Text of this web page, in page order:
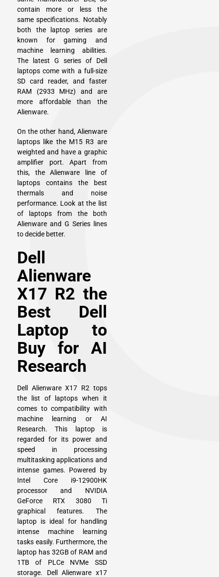
contain more or less the
same specifications. Notably
both the laptop series are
known for gaming and
machine learning abilities.
The latest G series of Dell
laptops come with a full-size
SD card reader, and faster
RAM (2933 MHz) and are
more affordable than the
Alienware.
On the other hand, Alienware
laptops like the M15 R3 are
weighted and have a graphic
amplifier port. Apart from
this, the Alienware line of
laptops contains the best
thermals and noise
performance. Look at the list
of laptops from the both
Alienware and G Series lines
to decide better.
Dell
Alienware
X17 R2 the
Best Dell
Laptop to
Buy for AI
Research
Dell Alienware X17 R2 tops
the list of laptops when it
comes to compatibility with
machine learning or AI
Research. This laptop is
regarded for its power and
speed in processing
multitasking applications and
intense games. Powered by
Intel Core i9-12900HK
processor and NVIDIA
GeForce RTX 3080 Ti
graphical features. The
laptop is ideal for handling
intense machine learning
tasks easily. Furthermore, the
laptop has 32GB of RAM and
1TB of PLCe NVMe SSD
storage. Dell Alienware x17